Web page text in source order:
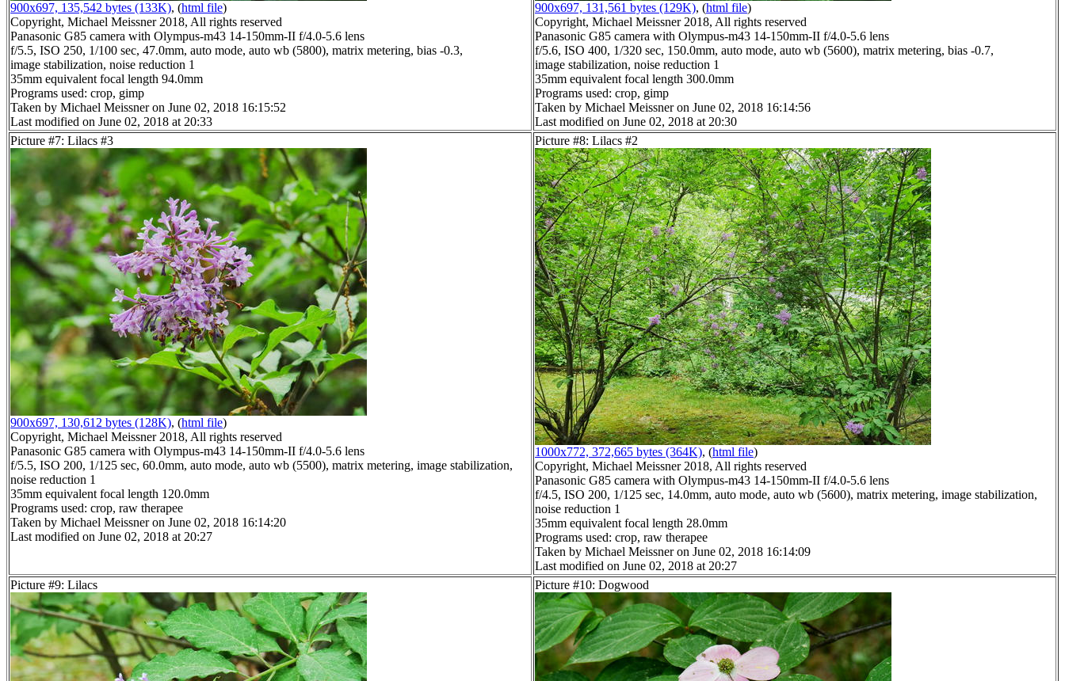
900x697, 135,542 bytes (133K), (html file)
Copyright, Michael Meissner 2018, All rights reserved
Panasonic G85 camera with Olympus-m43 14-150mm-II f/4.0-5.6 lens
f/5.5, ISO 250, 1/100 sec, 47.0mm, auto mode, auto wb (5800), matrix metering, bias -0.3,
image stabilization, noise reduction 1
35mm equivalent focal length 94.0mm
Programs used: crop, gimp
Taken by Michael Meissner on June 02, 2018 16:15:52
Last modified on June 02, 2018 at 20:33
900x697, 131,561 bytes (129K), (html file)
Copyright, Michael Meissner 2018, All rights reserved
Panasonic G85 camera with Olympus-m43 14-150mm-II f/4.0-5.6 lens
f/5.6, ISO 400, 1/320 sec, 150.0mm, auto mode, auto wb (5600), matrix metering, bias -0.7,
image stabilization, noise reduction 1
35mm equivalent focal length 300.0mm
Programs used: crop, gimp
Taken by Michael Meissner on June 02, 2018 16:14:56
Last modified on June 02, 2018 at 20:30
Picture #7: Lilacs #3
900x697, 130,612 bytes (128K), (html file)
Copyright, Michael Meissner 2018, All rights reserved
Panasonic G85 camera with Olympus-m43 14-150mm-II f/4.0-5.6 lens
f/5.5, ISO 200, 1/125 sec, 60.0mm, auto mode, auto wb (5500), matrix metering, image stabilization,
noise reduction 1
35mm equivalent focal length 120.0mm
Programs used: crop, raw therapee
Taken by Michael Meissner on June 02, 2018 16:14:20
Last modified on June 02, 2018 at 20:27
Picture #8: Lilacs #2
1000x772, 372,665 bytes (364K), (html file)
Copyright, Michael Meissner 2018, All rights reserved
Panasonic G85 camera with Olympus-m43 14-150mm-II f/4.0-5.6 lens
f/4.5, ISO 200, 1/125 sec, 14.0mm, auto mode, auto wb (5600), matrix metering, image stabilization,
noise reduction 1
35mm equivalent focal length 28.0mm
Programs used: crop, raw therapee
Taken by Michael Meissner on June 02, 2018 16:14:09
Last modified on June 02, 2018 at 20:27
Picture #9: Lilacs
Picture #10: Dogwood